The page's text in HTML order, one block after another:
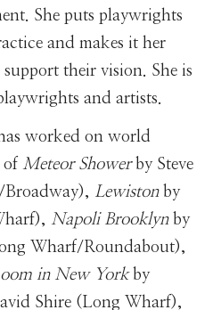
She puts playwrights
and makes it her
their vision. She is
and artists.
worked on world
ofMeteor Showerby Steve
Lewiston by
Napoli Brooklynby
Wharf/Roundabout),
in New Yorkby
Shire (Long Wharf),